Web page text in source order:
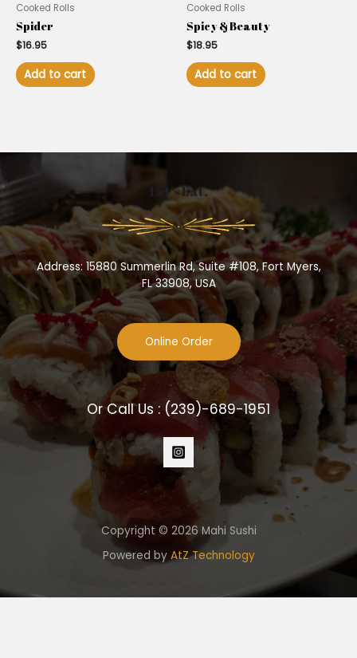
Cooked Rolls
Spider
$16.95
Add to cart
Cooked Rolls
Spicy & Beauty
$18.95
Add to cart
Let’s Eat.
Address: 15880 Summerlin Rd, Suite #108, Fort Myers,
FL 33908, USA
Online Order
Or Call Us : (239)-689-1951
Copyright © 2026 Mahi Sushi
Powered by AtZ Technology